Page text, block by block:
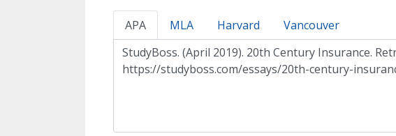
APA MLA Harvard Vancouver